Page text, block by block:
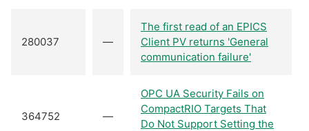
280037 —
The first read of an EPICS
Client PV returns 'General
communication failure'
364752 —
OPC UA Security Fails on
CompactRIO Targets That
Do Not Support Setting the